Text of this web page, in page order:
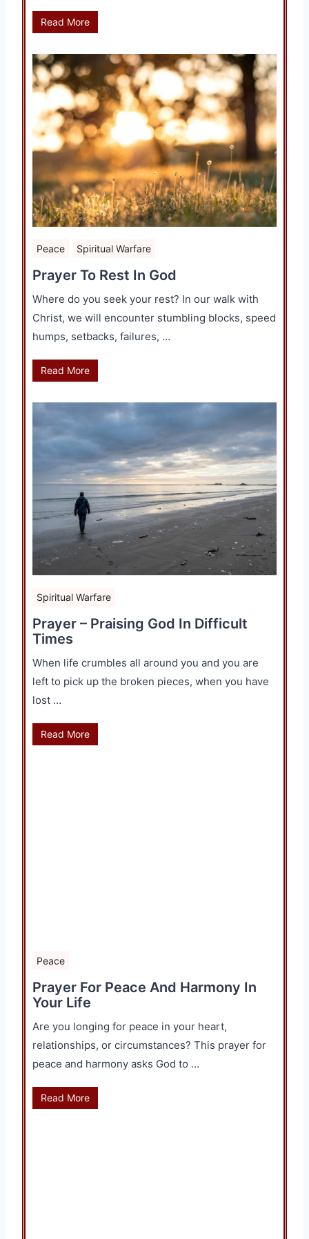
Read More
Peace Spiritual Warfare
Prayer To Rest In God
Where do you seek your rest? In our walk with
Christ, we will encounter stumbling blocks, speed
humps, setbacks, failures, …
Read More
Spiritual Warfare
Prayer – Praising God In Difficult
Times
When life crumbles all around you and you are
left to pick up the broken pieces, when you have
lost …
Read More
Peace
Prayer For Peace And Harmony In
Your Life
Are you longing for peace in your heart,
relationships, or circumstances? This prayer for
peace and harmony asks God to …
Read More